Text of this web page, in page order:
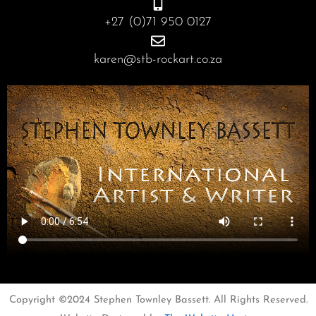
+27 (0)71 950 0127
karen@stb-rockart.co.za
Copyright ©2024 Stephen Townley Bassett. All Rights Reserved.